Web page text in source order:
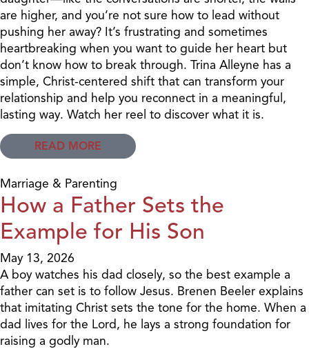
are higher, and you’re not sure how to lead without
pushing her away? It’s frustrating and sometimes
heartbreaking when you want to guide her heart but
don’t know how to break through. Trina Alleyne has a
simple, Christ-centered shift that can transform your
relationship and help you reconnect in a meaningful,
lasting way. Watch her reel to discover what it is.
READ MORE
Marriage & Parenting
How a Father Sets the
Example for His Son
May 13, 2026
A boy watches his dad closely, so the best example a
father can set is to follow Jesus. Brenen Beeler explains
that imitating Christ sets the tone for the home. When a
dad lives for the Lord, he lays a strong foundation for
raising a godly man.